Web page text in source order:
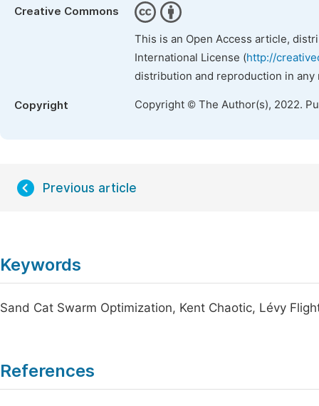
Creative Commons
This is an Open Access article,
International License (http://
distribution and reproduction in
Copyright Copyright © The Author(s), 2022.
Previous article
Keywords
Sand Cat Swarm Optimization, Kent Chaotic, Lévy
References